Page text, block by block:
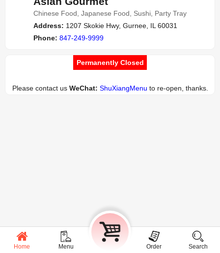
Chinese Food, Japanese Food, Sushi, Party Tray
Address: 1207 Skokie Hwy, Gurnee, IL 60031
Phone: 847-249-9999
Permanently Closed
Please contact us WeChat: ShuXiangMenu to re-open, thanks.
Home Menu Order Search